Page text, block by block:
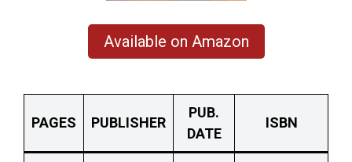
Available on Amazon
PAGES PUBLISHER
PUB.
DATE
ISBN